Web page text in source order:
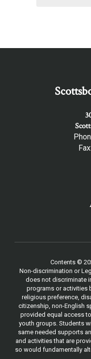
Fax:
Contents ©
Non-discrimination or
does not discriminate
programs or activities
religious preference,
citizenship, non-English
provided equal access
youth groups. Students
same needed supports
and activities that are
so would fundamentally